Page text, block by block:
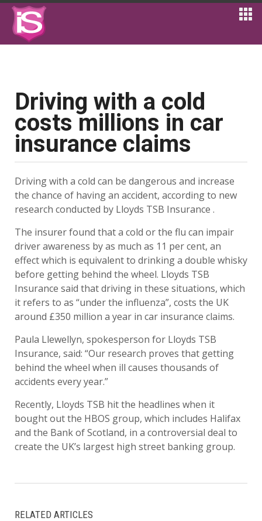
Driving with a cold
costs millions in car
insurance claims
Driving with a cold can be dangerous and increase
the chance of having an accident, according to new
research conducted by Lloyds TSB Insurance .
The insurer found that a cold or the flu can impair
driver awareness by as much as 11 per cent, an
effect which is equivalent to drinking a double whisky
before getting behind the wheel. Lloyds TSB
Insurance said that driving in these situations, which
it refers to as “under the influenza”, costs the UK
around £350 million a year in car insurance claims.
Paula Llewellyn, spokesperson for Lloyds TSB
Insurance, said: “Our research proves that getting
behind the wheel when ill causes thousands of
accidents every year.”
Recently, Lloyds TSB hit the headlines when it
bought out the HBOS group, which includes Halifax
and the Bank of Scotland, in a controversial deal to
create the UK’s largest high street banking group.
RELATED ARTICLES